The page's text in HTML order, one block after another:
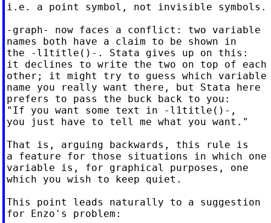
i.e. a point symbol, not invisible symbols.
-graph- now faces a conflict: two variable
names both have a claim to be shown in
the -l1title()-. Stata gives up on this:
it declines to write the two on top of each
other; it might try to guess which variable
name you really want there, but Stata here
prefers to pass the buck back to you:
"If you want some text in -l1title()-,
you just have to tell me what you want."
That is, arguing backwards, this rule is
a feature for those situations in which one
variable is, for graphical purposes, one
which you wish to keep quiet.
This point leads naturally to a suggestion
for Enzo's problem: